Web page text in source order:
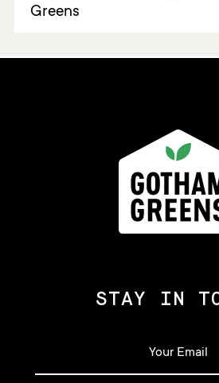
Greens
STAY IN